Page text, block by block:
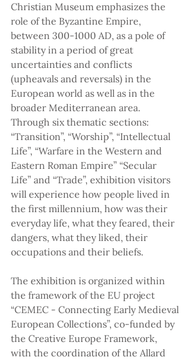
Christian Museum emphasizes the
role of the Byzantine Empire,
between 300-1000 AD, as a pole of
stability in a period of great
uncertainties and conflicts
(upheavals and reversals) in the
European world as well as in the
broader Mediterranean area.
Through six thematic sections:
“Transition”, “Worship”, “Intellectual
Life”, “Warfare in the Western and
Eastern Roman Empire” “Secular
Life” and “Trade”, exhibition visitors
will experience how people lived in
the first millennium, how was their
everyday life, what they feared, their
dangers, what they liked, their
occupations and their beliefs.
The exhibition is organized within
the framework of the EU project
“CEMEC - Connecting Early Medieval
European Collections”, co-funded by
the Creative Europe Framework,
with the coordination of the Allard